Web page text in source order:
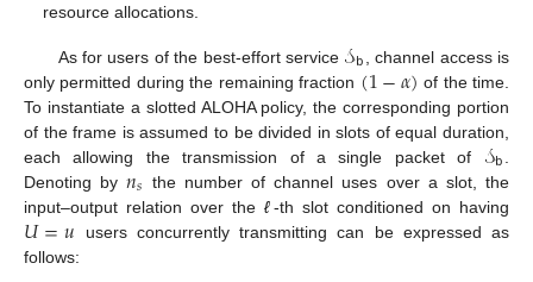
resource allocations.
As for users of the best-effort service 𝒮𝖻 , channel access is
only permitted during the remaining fraction (1−𝛼) of the time.
To instantiate a slotted ALOHA policy, the corresponding portion
of the frame is assumed to be divided in slots of equal duration,
each allowing the transmission of a single packet of 𝒮𝖻
Denoting by𝑛𝑠 the number of channel uses over a slot, the
input–output relation over the ℓ-th slot conditioned on having
𝑈=𝑢 users concurrently transmitting can be expressed as
follows: